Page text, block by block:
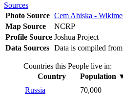
Sources
Photo Source Cem Ahiska -
Map Source
NCRP
Profile Source Joshua Project
Data Sources Data is compiled
Countries this People live in:
Country
Population
Russia
70,000